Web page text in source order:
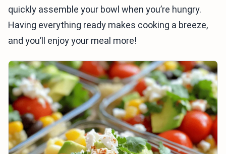
quickly assemble your bowl when you’re hungry.
Having everything ready makes cooking a breeze,
and you’ll enjoy your meal more!